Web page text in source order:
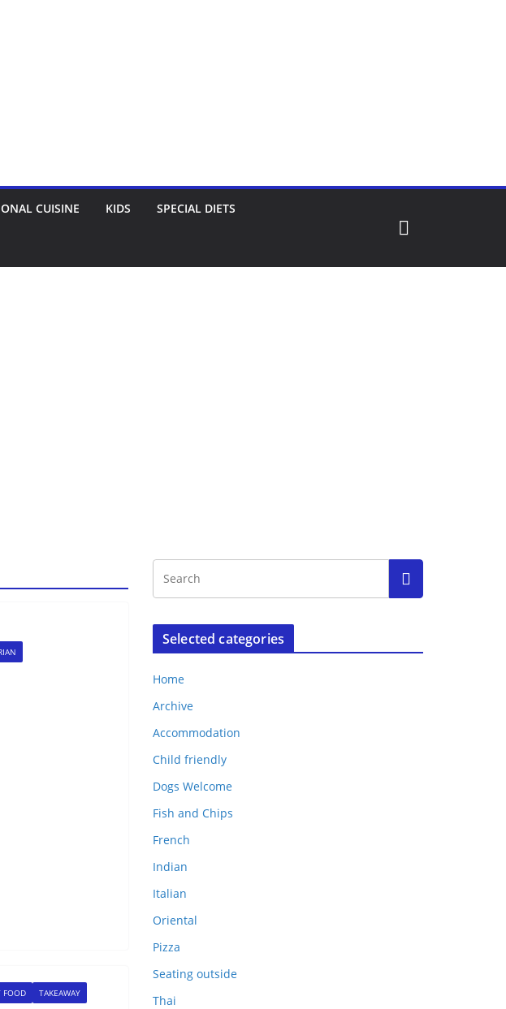
CUISINE KIDS SPECIAL DIETS
FOOD TAKEAWAY
Selected categories
Home
Archive
Accommodation
Child friendly
Dogs Welcome
Fish and Chips
French
Indian
Italian
Oriental
Pizza
Seating outside
Thai